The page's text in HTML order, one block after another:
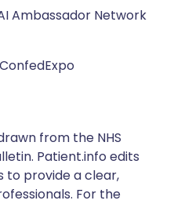
Ambassador Network
ConfedExpo
from the NHS
Patient.info edits
to provide a clear,
For the